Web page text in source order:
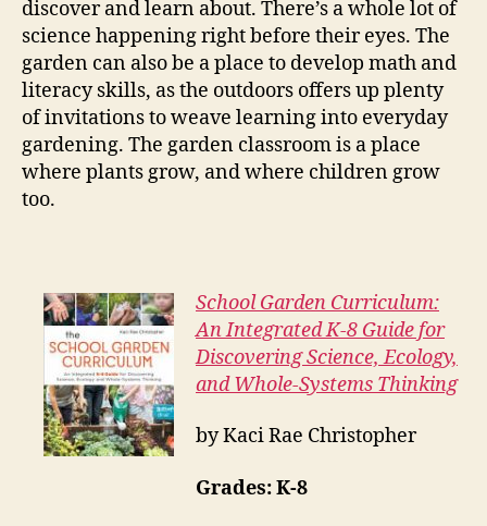
discover and learn about. There’s a whole lot of
science happening right before their eyes. The
garden can also be a place to develop math and
literacy skills, as the outdoors offers up plenty
of invitations to weave learning into everyday
gardening. The garden classroom is a place
where plants grow, and where children grow
too.
School Garden Curriculum:
An Integrated K-8 Guide for
Discovering Science, Ecology,
and Whole-Systems Thinking
by Kaci Rae Christopher
Grades: K-8